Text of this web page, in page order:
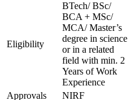
Eligibility
BTech/ BSc/
BCA + MSc/
MCA/ Master’s
degree in science
or in a related
field with min. 2
Years of Work
Experience
Approvals NIRF